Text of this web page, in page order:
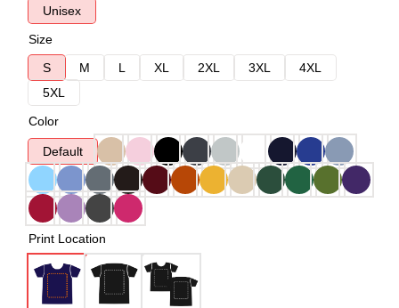
Unisex
Size
S
M L XL 2XL 3XL
4XL
5XL
Color
Default
Print Location